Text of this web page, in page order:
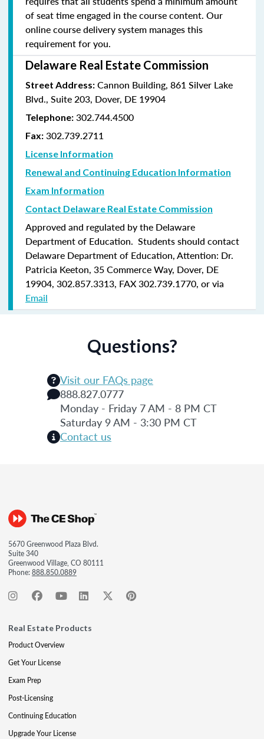
of seat time engaged in the course content. Our
online course delivery system manages this
requirement for you.
Delaware Real Estate Commission
Street Address: Cannon Building, 861 Silver Lake
Blvd., Suite 203, Dover, DE 19904
Telephone: 302.744.4500
Fax: 302.739.2711
License Information
Renewal and Continuing Education Information
Exam Information
Contact Delaware Real Estate Commission
Approved and regulated by the Delaware
Department of Education. Students should contact
Delaware Department of Education, Attention: Dr.
Patricia Keeton, 35 Commerce Way, Dover, DE
19904, 302.857.3313, FAX 302.739.1770, or via
Email
Questions?
Visit our FAQs page
888.827.0777
Monday - Friday 7 AM - 8 PM CT
Saturday 9 AM - 3:30 PM CT
Contact us
5670 Greenwood Plaza Blvd.
Suite 340
Greenwood Village, CO 80111
Phone:888.850.0889
Real Estate Products
Product Overview
Get Your License
Exam Prep
Post-Licensing
Continuing Education
Upgrade Your License